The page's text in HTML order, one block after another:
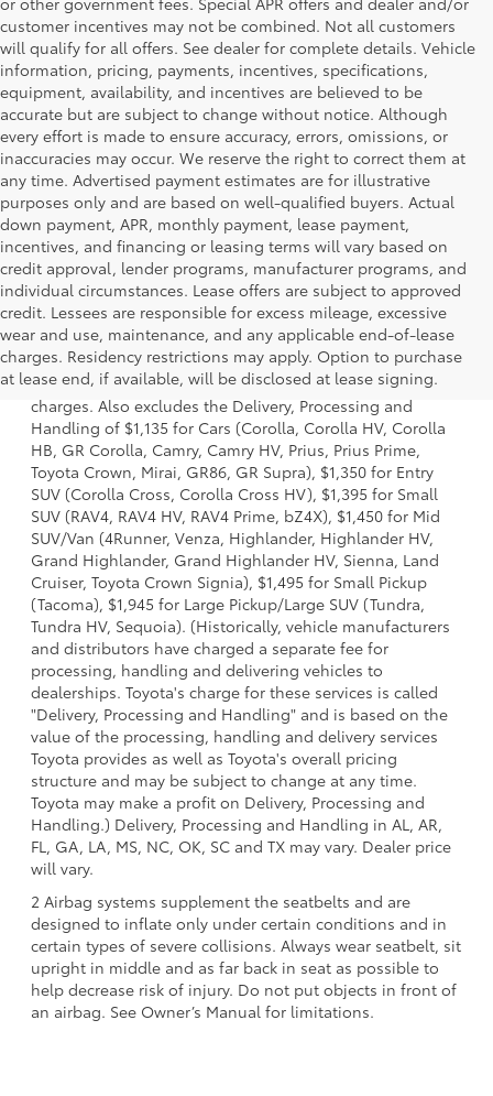
customer incentives may not be combined. Not all customers
will qualify for all offers. See dealer for complete details. Vehicle
information, pricing, payments, incentives, specifications,
equipment, availability, and incentives are believed to be
accurate but are subject to change without notice. Although
every effort is made to ensure accuracy, errors, omissions, or
inaccuracies may occur. We reserve the right to correct them at
any time. Advertised payment estimates are for illustrative
purposes only and are based on well-qualified buyers. Actual
down payment, APR, monthly payment, lease payment,
incentives, and financing or leasing terms will vary based on
credit approval, lender programs, manufacturer programs, and
individual circumstances. Lease offers are subject to approved
credit. Lessees are responsible for excess mileage, excessive
wear and use, maintenance, and any applicable end-of-lease
charges. Residency restrictions may apply. Option to purchase
at lease end, if available, will be disclosed at lease signing.
1 Starting MSRP is the lowest Base MSRP for the series of a
model and excludes manufacturer, distributor and dealer
options, taxes, title and license and dealer fees and
charges. Also excludes the Delivery, Processing and
Handling of $1,135 for Cars (Corolla, Corolla HV, Corolla
HB, GR Corolla, Camry, Camry HV, Prius, Prius Prime,
Toyota Crown, Mirai, GR86, GR Supra), $1,350 for Entry
SUV (Corolla Cross, Corolla Cross HV), $1,395 for Small
SUV (RAV4, RAV4 HV, RAV4 Prime, bZ4X), $1,450 for Mid
SUV/Van (4Runner, Venza, Highlander, Highlander HV,
Grand Highlander, Grand Highlander HV, Sienna, Land
Cruiser, Toyota Crown Signia), $1,495 for Small Pickup
(Tacoma), $1,945 for Large Pickup/Large SUV (Tundra,
Tundra HV, Sequoia). (Historically, vehicle manufacturers
and distributors have charged a separate fee for
processing, handling and delivering vehicles to
dealerships. Toyota's charge for these services is called
"Delivery, Processing and Handling" and is based on the
value of the processing, handling and delivery services
Toyota provides as well as Toyota's overall pricing
structure and may be subject to change at any time.
Toyota may make a profit on Delivery, Processing and
Handling.) Delivery, Processing and Handling in AL, AR,
FL, GA, LA, MS, NC, OK, SC and TX may vary. Dealer price
will vary.
2 Airbag systems supplement the seatbelts and are
designed to inflate only under certain conditions and in
certain types of severe collisions. Always wear seatbelt, sit
upright in middle and as far back in seat as possible to
help decrease risk of injury. Do not put objects in front of
an airbag. See Owner’s Manual for limitations.